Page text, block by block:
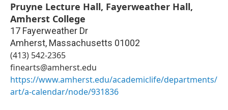
Pruyne Lecture Hall, Fayerweather Hall,
Amherst College
17 Fayerweather Dr
Amherst, Massachusetts 01002
(413) 542-2365
finearts@amherst.edu
https://www.amherst.edu/academiclife/departments/
art/a-calendar/node/931836